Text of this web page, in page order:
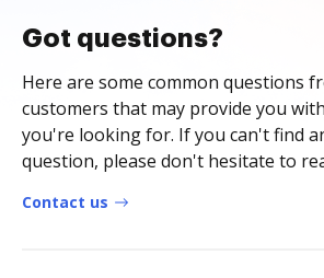
Got questions?
Here are some common questions
customers that may provide you
you're looking for. If you can't find
question, please don't hesitate to
Contact us